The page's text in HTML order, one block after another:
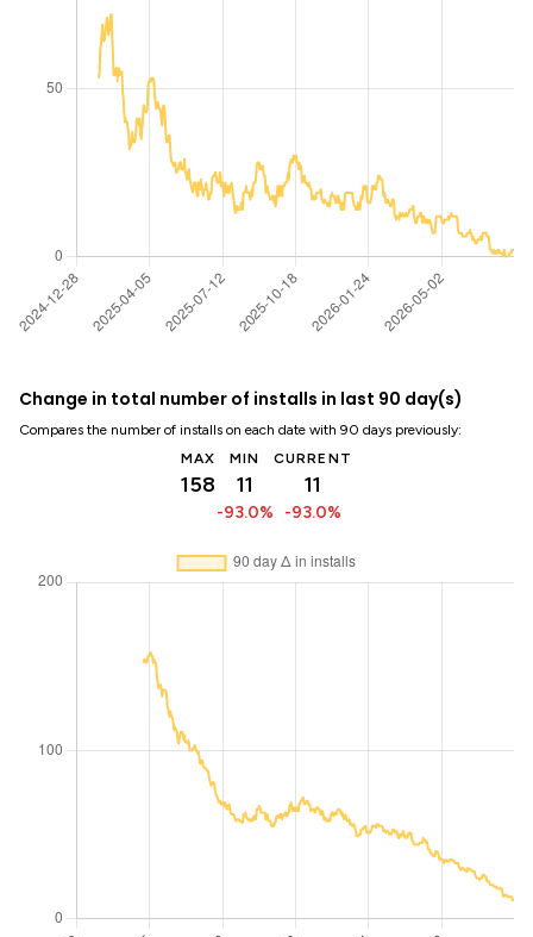
Change in total number of installs in last 90 day(s)
Compares the number of installs on each date with 90 days previously:
MAX
158
MIN
11
-93.0%
CURRENT
11
-93.0%